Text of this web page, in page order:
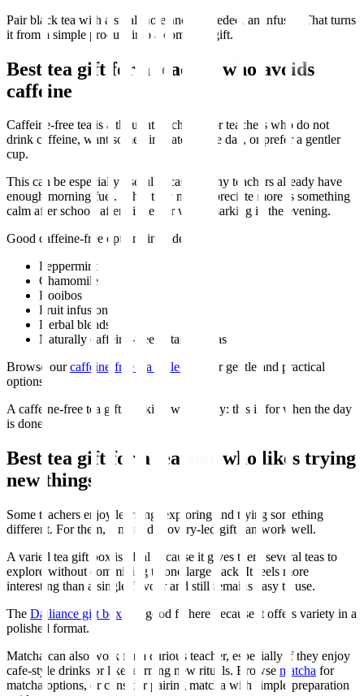
Pair black tea with a small note and, if needed, an infuser. That turns
it from a simple product into a complete gift.
Best tea gift for a teacher who avoids
caffeine
Caffeine-free tea is a thoughtful choice for teachers who do not
drink caffeine, want something later in the day, or prefer a gentler
cup.
This can be especially useful because many teachers already have
enough morning fuel. What they may appreciate more is something
calm after school, after dinner, or while marking in the evening.
Good caffeine-free options include:
Peppermint
Chamomile
Rooibos
Fruit infusions
Herbal blends
Naturally caffeine-free botanical teas
Browse ourcaffeine-free tea collection
for gentle and practical
options.
A caffeine-free tea gift is a kind way to say: this is for when the day
is done.
Best tea gift for a teacher who likes trying
new things
Some teachers enjoy learning, exploring and trying something
different. For them, a more discovery-led gift can work well.
A varied tea gift box is ideal because it gives them several teas to
explore without committing to one large pack. It feels more
interesting than a single flavour and still remains easy to use.
The Dalliance gift box is a good fit here because it offers variety in a
polished format.
Matcha can also work for a curious teacher, especially if they enjoy
cafe-style drinks or like learning new rituals. Browse matcha for
matcha options, or consider pairing matcha with simple preparation